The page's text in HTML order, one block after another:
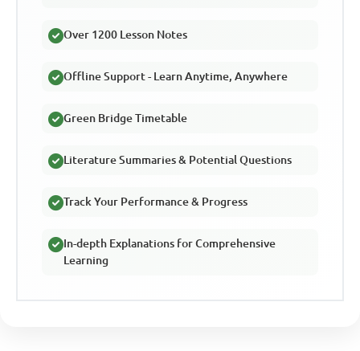
Over 1200 Lesson Notes
Offline Support - Learn Anytime, Anywhere
Green Bridge Timetable
Literature Summaries & Potential Questions
Track Your Performance & Progress
In-depth Explanations for Comprehensive
Learning